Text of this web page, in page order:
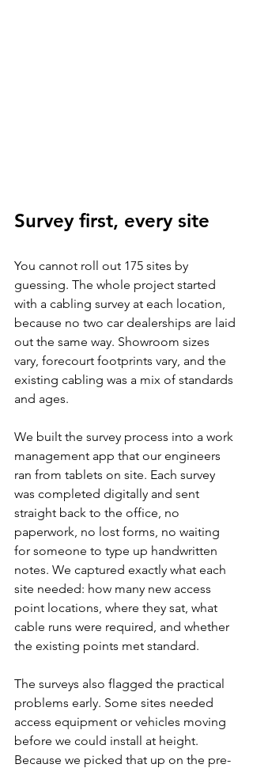
Survey first, every site
You cannot roll out 175 sites by
guessing. The whole project started
with a cabling survey at each location,
because no two car dealerships are laid
out the same way. Showroom sizes
vary, forecourt footprints vary, and the
existing cabling was a mix of standards
and ages.
We built the survey process into a work
management app that our engineers
ran from tablets on site. Each survey
was completed digitally and sent
straight back to the office, no
paperwork, no lost forms, no waiting
for someone to type up handwritten
notes. We captured exactly what each
site needed: how many new access
point locations, where they sat, what
cable runs were required, and whether
the existing points met standard.
The surveys also flagged the practical
problems early. Some sites needed
access equipment or vehicles moving
before we could install at height.
Because we picked that up on the pre-